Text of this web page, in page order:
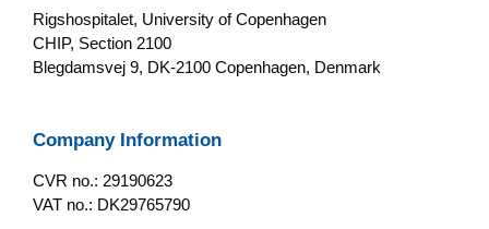
Rigshospitalet, University of Copenhagen
CHIP, Section 2100
Blegdamsvej 9, DK-2100 Copenhagen, Denmark
Company Information
CVR no.: 29190623
VAT no.: DK29765790